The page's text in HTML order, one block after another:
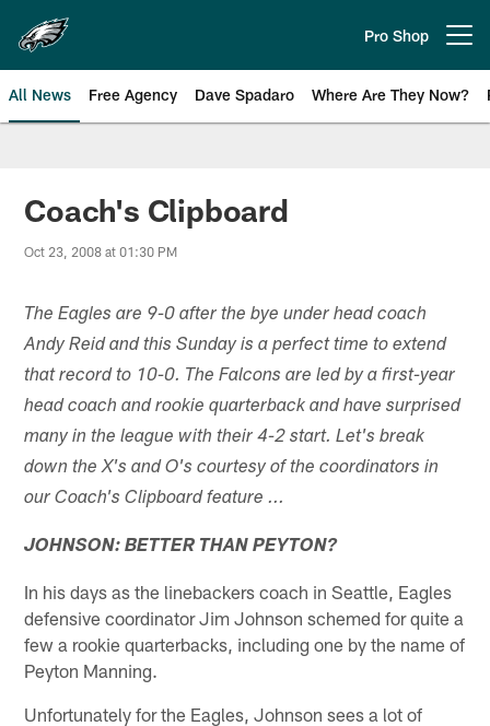
main
content
Pro Shop
All News Free Agency Dave Spadaro Where Are They Now?
Philadelphia Eagles News
Coach's Clipboard
Oct 23, 2008 at 01:30 PM
The Eagles are 9-0 after the bye under head coach
Andy Reid and this Sunday is a perfect time to extend
that record to 10-0. The Falcons are led by a first-year
head coach and rookie quarterback and have surprised
many in the league with their 4-2 start. Let's break
down the X's and O's courtesy of the coordinators in
our Coach's Clipboard feature ...
JOHNSON: BETTER THAN PEYTON?
In his days as the linebackers coach in Seattle, Eagles
defensive coordinator Jim Johnson schemed for quite a
few a rookie quarterbacks, including one by the name of
Peyton Manning.
Unfortunately for the Eagles, Johnson sees a lot of